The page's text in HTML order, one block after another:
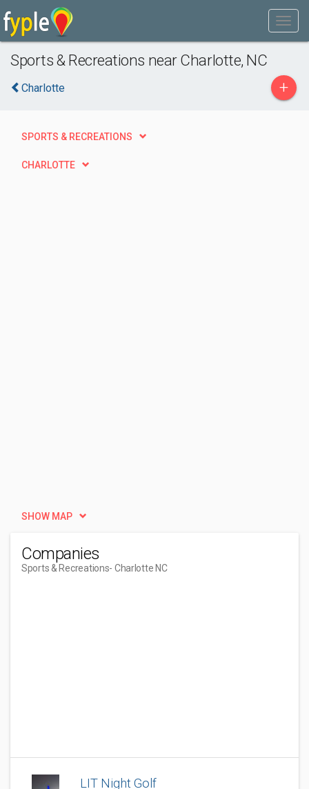
Sports & Recreations near Charlotte, NC
Charlotte +
SPORTS & RECREATIONS
CHARLOTTE
SHOW MAP
Companies
Sports & Recreations- Charlotte NC
LIT Night Golf